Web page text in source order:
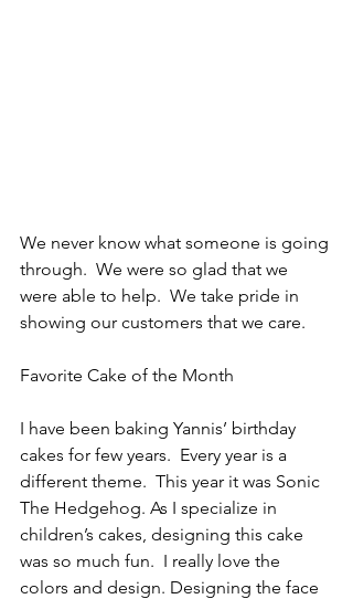
We never know what someone is going
through.  We were so glad that we
were able to help.  We take pride in
showing our customers that we care.
Favorite Cake of the Month
I have been baking Yannis’ birthday
cakes for few years.  Every year is a
different theme.  This year it was Sonic
The Hedgehog. As I specialize in
children’s cakes, designing this cake
was so much fun.  I really love the
colors and design. Designing the face